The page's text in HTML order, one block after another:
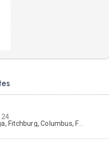
24
Frisco, Scranton, Greenville, Schaumburg, Santa Clara, Surrey